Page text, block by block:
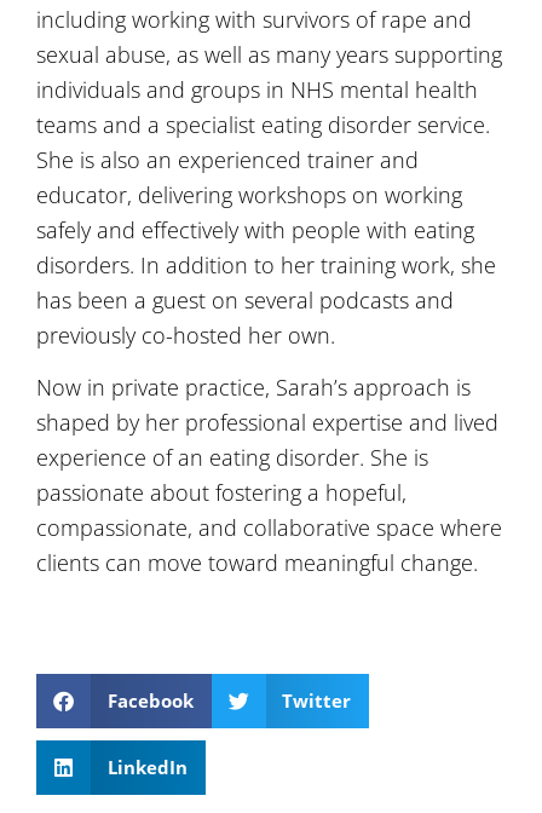
including working with survivors of rape and
sexual abuse, as well as many years supporting
individuals and groups in NHS mental health
teams and a specialist eating disorder service.
She is also an experienced trainer and
educator, delivering workshops on working
safely and effectively with people with eating
disorders. In addition to her training work, she
has been a guest on several podcasts and
previously co-hosted her own.
Now in private practice, Sarah’s approach is
shaped by her professional expertise and lived
experience of an eating disorder. She is
passionate about fostering a hopeful,
compassionate, and collaborative space where
clients can move toward meaningful change.
Facebook Twitter
LinkedIn